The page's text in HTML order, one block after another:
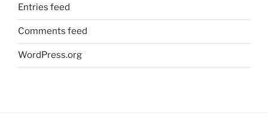
Entries feed
Comments feed
WordPress.org